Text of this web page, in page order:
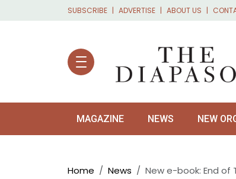
Skip to main content
SUBSCRIBE ADVERTISE ABOUT US
MAGAZINE NEWS NEW
Home News New e-book: End of